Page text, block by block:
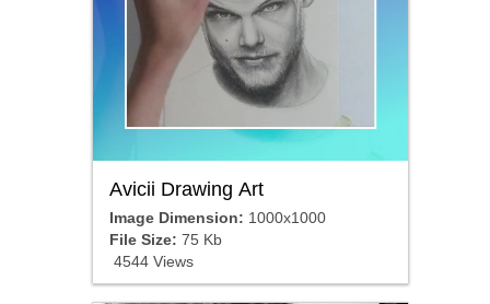
Avicii Drawing Art
Image Dimension: 1000x1000
File Size: 75 Kb
4544 Views